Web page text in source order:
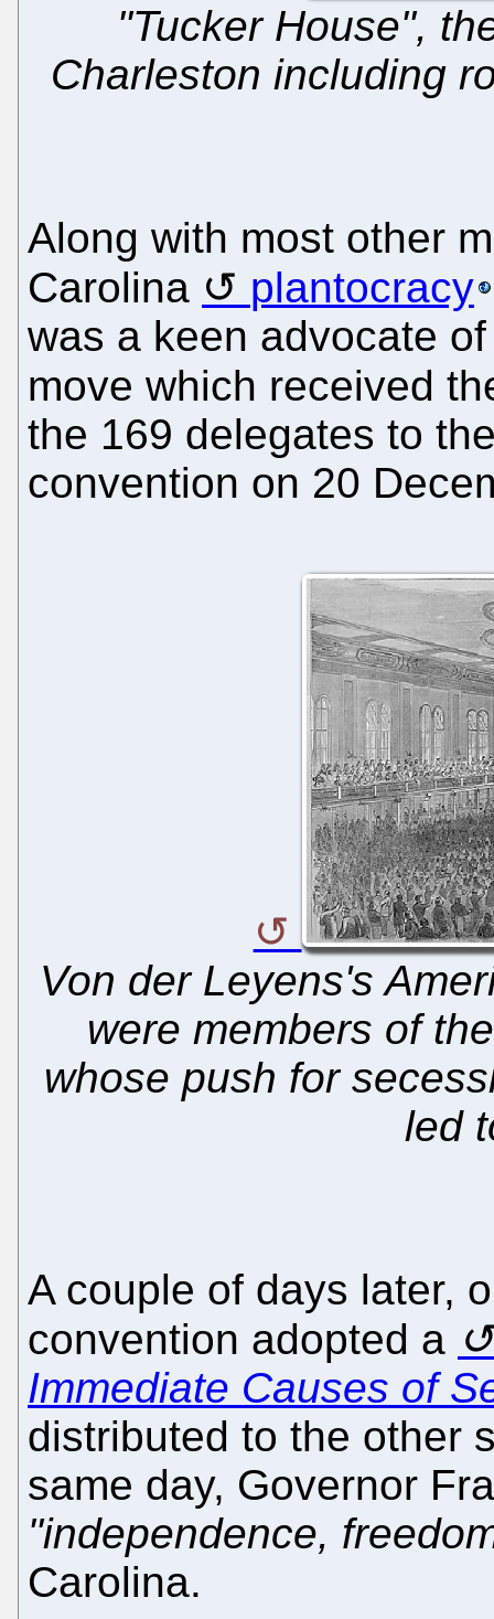
"Tucker House",
Charleston including
Along with most other
Carolina
plantocracy
was a keen advocate
move which received
the 169 delegates to
convention on 20
Von der Leyens's
were members of
whose push for
led
A couple of days later,
convention adopted a
Immediate Causes of
distributed to the other
same day, Governor
"independence,
Carolina.